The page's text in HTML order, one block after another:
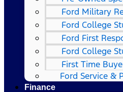
Ford Military
Ford College
Ford First
Ford College
First Time
Ford Service &
Finance